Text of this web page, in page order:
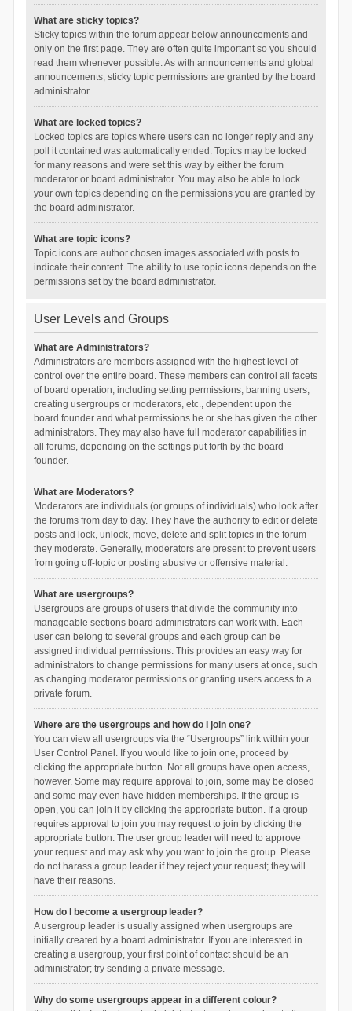
What are sticky topics?
Sticky topics within the forum appear below announcements and
only on the first page. They are often quite important so you should
read them whenever possible. As with announcements and global
announcements, sticky topic permissions are granted by the board
administrator.
What are locked topics?
Locked topics are topics where users can no longer reply and any
poll it contained was automatically ended. Topics may be locked
for many reasons and were set this way by either the forum
moderator or board administrator. You may also be able to lock
your own topics depending on the permissions you are granted by
the board administrator.
What are topic icons?
Topic icons are author chosen images associated with posts to
indicate their content. The ability to use topic icons depends on the
permissions set by the board administrator.
User Levels and Groups
What are Administrators?
Administrators are members assigned with the highest level of
control over the entire board. These members can control all facets
of board operation, including setting permissions, banning users,
creating usergroups or moderators, etc., dependent upon the
board founder and what permissions he or she has given the other
administrators. They may also have full moderator capabilities in
all forums, depending on the settings put forth by the board
founder.
What are Moderators?
Moderators are individuals (or groups of individuals) who look after
the forums from day to day. They have the authority to edit or delete
posts and lock, unlock, move, delete and split topics in the forum
they moderate. Generally, moderators are present to prevent users
from going off-topic or posting abusive or offensive material.
What are usergroups?
Usergroups are groups of users that divide the community into
manageable sections board administrators can work with. Each
user can belong to several groups and each group can be
assigned individual permissions. This provides an easy way for
administrators to change permissions for many users at once, such
as changing moderator permissions or granting users access to a
private forum.
Where are the usergroups and how do I join one?
You can view all usergroups via the “Usergroups” link within your
User Control Panel. If you would like to join one, proceed by
clicking the appropriate button. Not all groups have open access,
however. Some may require approval to join, some may be closed
and some may even have hidden memberships. If the group is
open, you can join it by clicking the appropriate button. If a group
requires approval to join you may request to join by clicking the
appropriate button. The user group leader will need to approve
your request and may ask why you want to join the group. Please
do not harass a group leader if they reject your request; they will
have their reasons.
How do I become a usergroup leader?
A usergroup leader is usually assigned when usergroups are
initially created by a board administrator. If you are interested in
creating a usergroup, your first point of contact should be an
administrator; try sending a private message.
Why do some usergroups appear in a different colour?